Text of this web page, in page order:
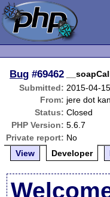
Bug #69462
Submitted: 2015-04-
From: jere dot
Status: Closed
PHP Version: 5.6.7
Private report: No
View
Developer